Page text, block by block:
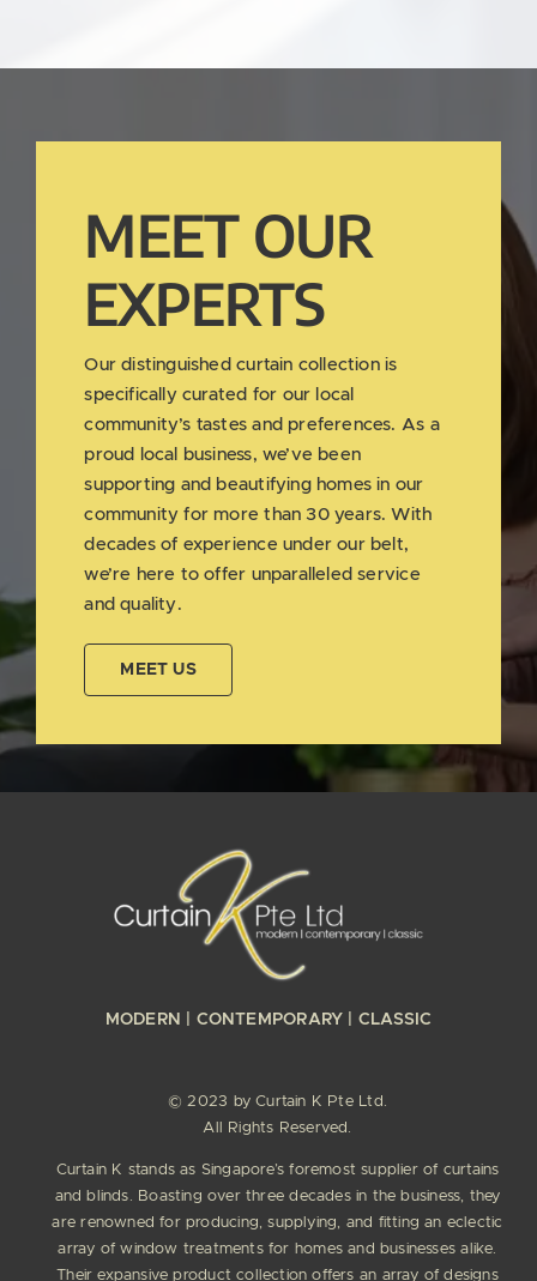
MEET OUR
EXPERTS
Our distinguished curtain collection is
specifically curated for our local
community’s tastes and preferences. As a
proud local business, we’ve been
supporting and beautifying homes in our
community for more than 30 years. With
decades of experience under our belt,
we’re here to offer unparalleled service
and quality.
MEET US
MODERN | CONTEMPORARY | CLASSIC
© 2023 by Curtain K Pte Ltd.
All Rights Reserved.
Curtain K stands as Singapore’s foremost supplier of curtains
and blinds. Boasting over three decades in the business, they
are renowned for producing, supplying, and fitting an eclectic
array of window treatments for homes and businesses alike.
Their expansive product collection offers an array of designs